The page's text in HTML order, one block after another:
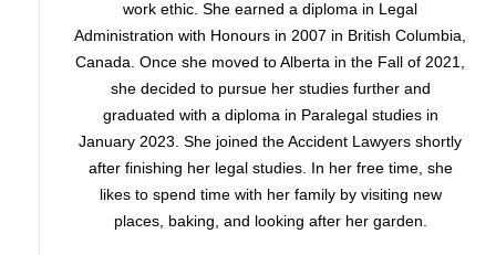
work ethic. She earned a diploma in Legal
Administration with Honours in 2007 in British Columbia,
Canada. Once she moved to Alberta in the Fall of 2021,
she decided to pursue her studies further and
graduated with a diploma in Paralegal studies in
January 2023. She joined the Accident Lawyers shortly
after finishing her legal studies. In her free time, she
likes to spend time with her family by visiting new
places, baking, and looking after her garden.